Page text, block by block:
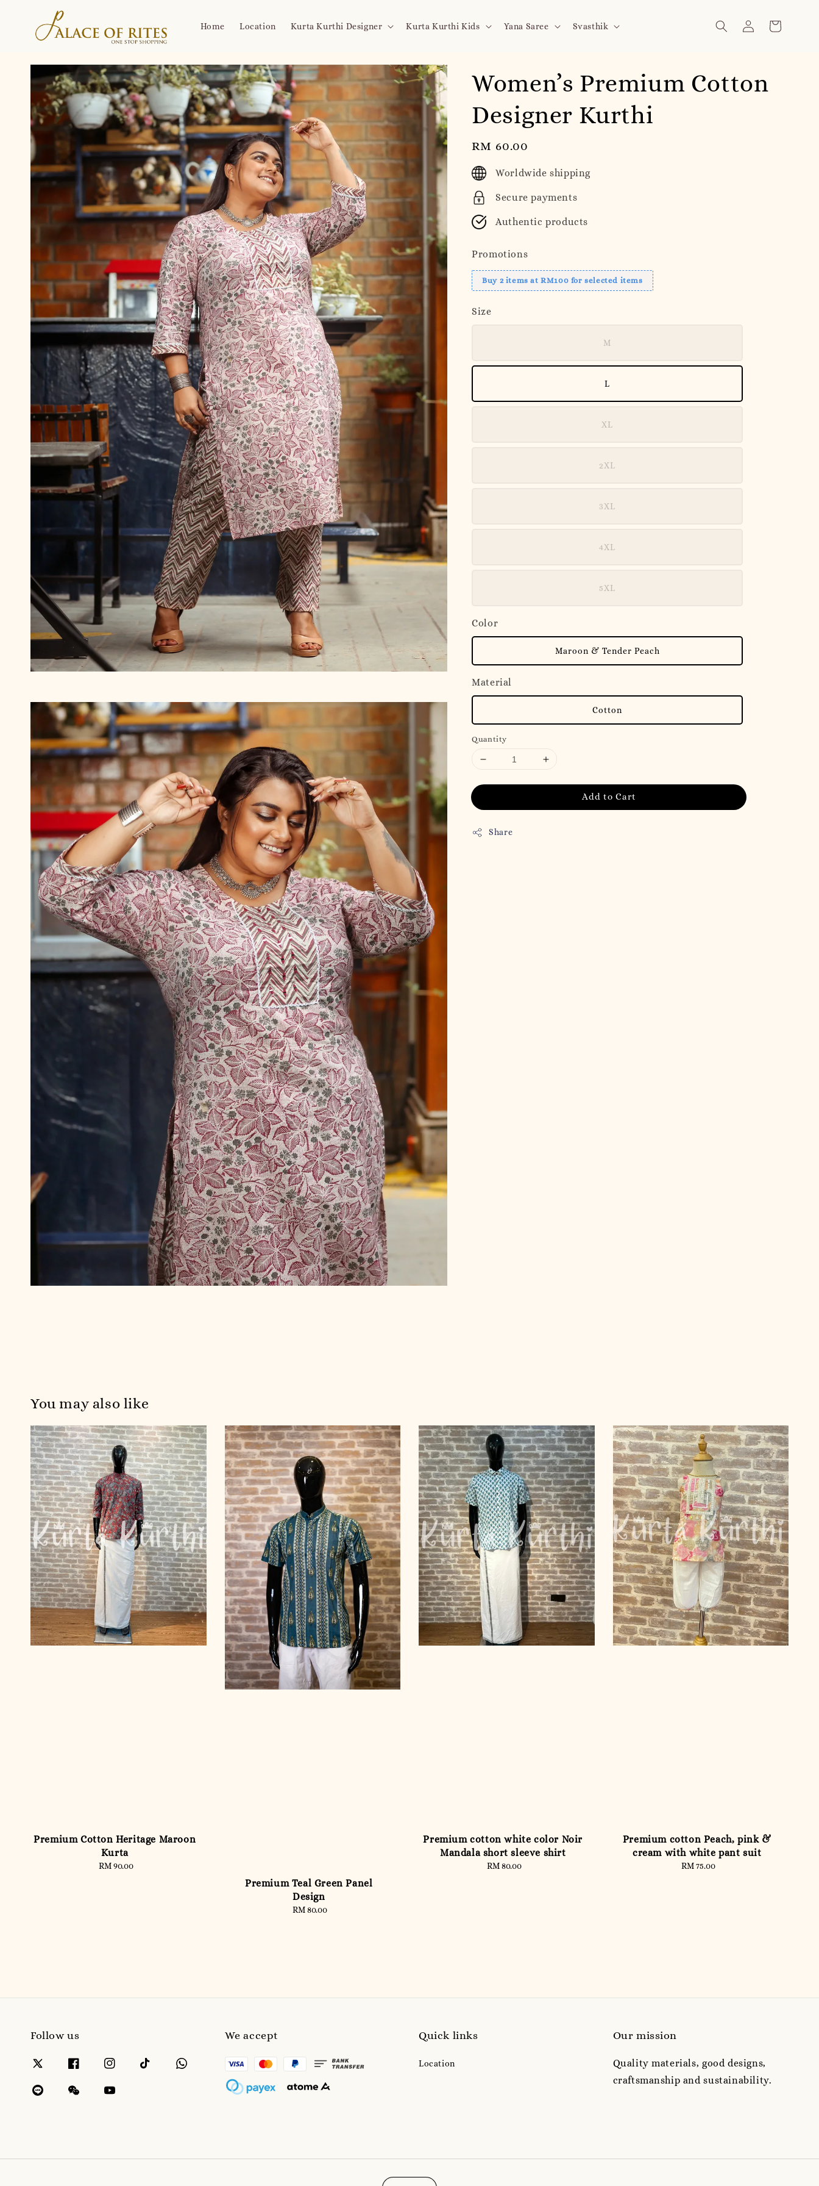
Home Location Kurta Kurthi Designer Kurta Kurthi Kids Yana Saree Svasthik
Women’s Premium Cotton
Designer Kurthi
Regular
price
RM 60.00
Worldwide shipping
Secure payments
Authentic products
Promotions
Buy 2 items at RM100 for selected items
Size
M
L
XL
2XL
3XL
4XL
5XL
Color
Maroon & Tender Peach
Material
Cotton
Quantity
Add to Cart
Share
You may also like
Premium Cotton Heritage Maroon
Kurta
Regular
RM 90.00
Premium Teal Green Panel
Design
Regular
RM 80.00
Premium cotton white color Noir
Mandala short sleeve shirt
Regular
RM 80.00
Premium cotton Peach, pink &
cream with white pant suit
Regular
RM 75.00
Follow us We accept Quick links
Location
Our mission
Quality materials, good designs,
craftsmanship and sustainability.